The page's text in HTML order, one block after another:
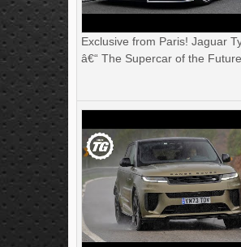
Exclusive from Paris! Jaguar
â€“ The Supercar of the Future